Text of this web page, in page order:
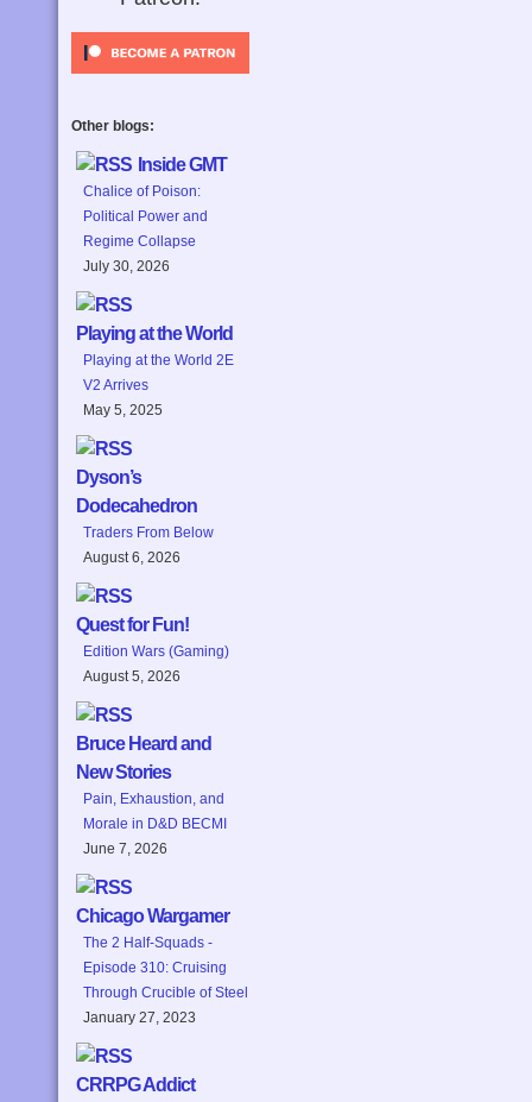
Other blogs:
Inside GMT
Chalice of Poison:
Political Power and
Regime Collapse
July 30, 2026
Playing at the World
Playing at the World 2E
V2 Arrives
May 5, 2025
Dyson’s
Dodecahedron
Traders From Below
August 6, 2026
Quest for Fun!
Edition Wars (Gaming)
August 5, 2026
Bruce Heard and
New Stories
Pain, Exhaustion, and
Morale in D&D BECMI
June 7, 2026
Chicago Wargamer
The 2 Half-Squads -
Episode 310: Cruising
Through Crucible of Steel
January 27, 2023
CRRPG Addict